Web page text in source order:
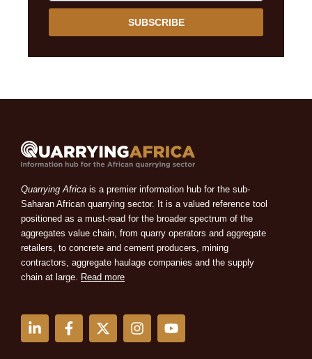
SUBSCRIBE
Quarrying Africa is a premier information hub for the sub-
Saharan African quarrying sector. It is a valued reference tool
positioned as a must-read for the broader spectrum of the
aggregates value chain, from quarry operators and aggregate
retailers, to concrete and cement producers, mining
contractors, aggregate haulage companies and the supply
chain at large.
Read more
i
F
a
X
-
I
n
Y
o